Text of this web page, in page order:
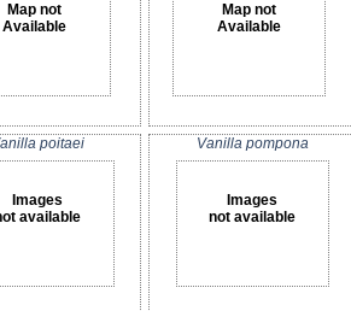
Map not
Available
Map not
Available
poitaei
Images
available
Vanilla pompona
Images
not available